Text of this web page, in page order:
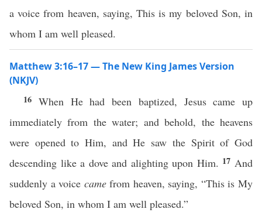
a voice from heaven, saying, This is my beloved Son, in
whom I am well pleased.
Matthew 3:16–17 — The New King James Version
(NKJV)
16 When He had been baptized, Jesus came up
immediately from the water; and behold, the heavens
were opened to Him, and He saw the Spirit of God
descending like a dove and alighting upon Him. 17 And
suddenly a voice camefrom heaven, saying, “This is My
beloved Son, in whom I am well pleased.”